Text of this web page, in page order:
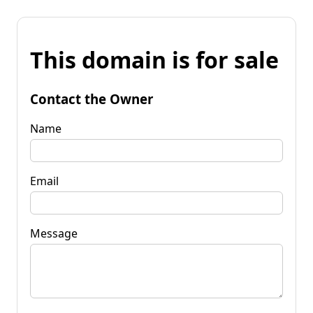
This domain is for sale
Contact the Owner
Name
Email
Message